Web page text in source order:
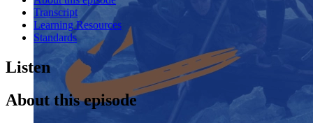
Transcript
Learning Resources
Standards
Listen
About this episode